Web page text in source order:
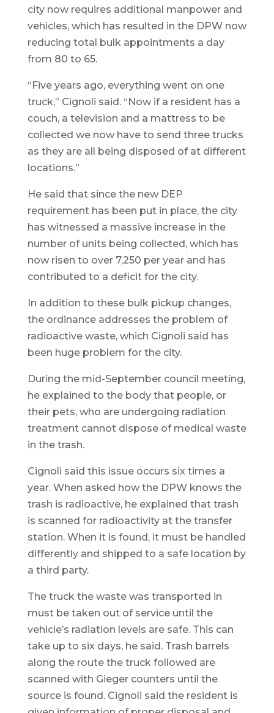
city now requires additional manpower and
vehicles, which has resulted in the DPW now
reducing total bulk appointments a day
from 80 to 65.
“Five years ago, everything went on one
truck,” Cignoli said. “Now if a resident has a
couch, a television and a mattress to be
collected we now have to send three trucks
as they are all being disposed of at different
locations.”
He said that since the new DEP
requirement has been put in place, the city
has witnessed a massive increase in the
number of units being collected, which has
now risen to over 7,250 per year and has
contributed to a deficit for the city.
In addition to these bulk pickup changes,
the ordinance addresses the problem of
radioactive waste, which Cignoli said has
been huge problem for the city.
During the mid-September council meeting,
he explained to the body that people, or
their pets, who are undergoing radiation
treatment cannot dispose of medical waste
in the trash.
Cignoli said this issue occurs six times a
year. When asked how the DPW knows the
trash is radioactive, he explained that trash
is scanned for radioactivity at the transfer
station. When it is found, it must be handled
differently and shipped to a safe location by
a third party.
The truck the waste was transported in
must be taken out of service until the
vehicle’s radiation levels are safe. This can
take up to six days, he said. Trash barrels
along the route the truck followed are
scanned with Gieger counters until the
source is found. Cignoli said the resident is